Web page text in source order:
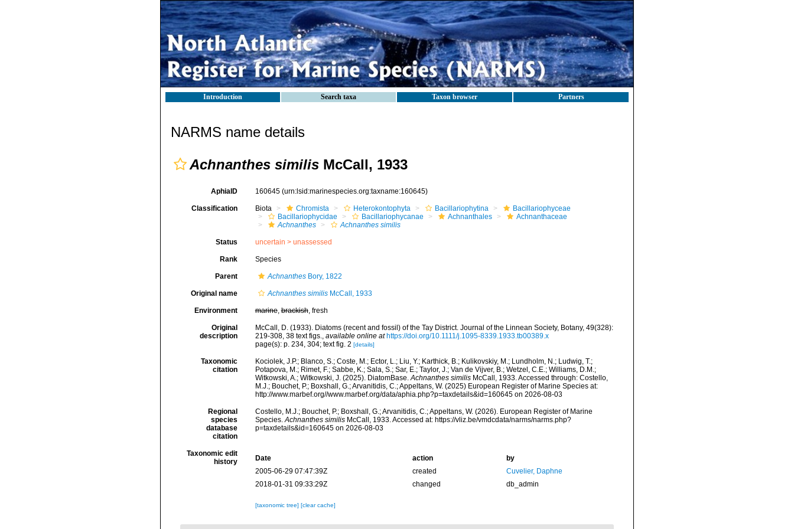
Introduction Search taxa Taxon browser Partners
NARMS name details
Achnanthes similis McCall, 1933
AphiaID 160645 (urn:lsid:marinespecies.org:taxname:160645)
Classification Biota Chromista Heterokontophyta Bacillariophytina
Bacillariophyceae
Bacillariophycidae
Bacillariophycanae Achnanthales
Achnanthaceae
Achnanthes
Achnanthes similis
Status uncertain > unassessed
Rank Species
Parent AchnanthesBory, 1822
Original name Achnanthes similisMcCall, 1933
Environment marine,brackish, fresh
Original
description
McCall, D. (1933). Diatoms (recent and fossil) of the Tay District. Journal of the Linnean Society, Botany, 49(328):
219-308, 38 text figs., available online at https://doi.org/10.1111/j.1095-8339.1933.tb00389.x
page(s): p. 234, 304; text fig. 2 [details]
Taxonomic
citation
Kociolek, J.P.; Blanco, S.; Coste, M.; Ector, L.; Liu, Y.; Karthick, B.; Kulikovskiy, M.; Lundholm, N.; Ludwig, T.;
Potapova, M.; Rimet, F.; Sabbe, K.; Sala, S.; Sar, E.; Taylor, J.; Van de Vijver, B.; Wetzel, C.E.; Williams, D.M.;
Witkowski, A.; Witkowski, J. (2025). DiatomBase.Achnanthes similisMcCall, 1933. Accessed through: Costello,
M.J.; Bouchet, P.; Boxshall, G.; Arvanitidis, C.; Appeltans, W. (2025) European Register of Marine Species at:
http://www.marbef.org//www.marbef.org/data/aphia.php?p=taxdetails&id=160645 on 2026-08-03
Regional
species
database
citation
Costello, M.J.; Bouchet, P.; Boxshall, G.; Arvanitidis, C.; Appeltans, W. (2026). European Register of Marine
Species.Achnanthes similisMcCall, 1933. Accessed at: https://vliz.be/vmdcdata/narms/narms.php?
p=taxdetails&id=160645 on 2026-08-03
Taxonomic edit
history
Date action
by
2005-06-29 07:47:39Z
created
Cuvelier, Daphne
2018-01-31 09:33:29Z
changed db_admin
[taxonomic tree] [clear cache]